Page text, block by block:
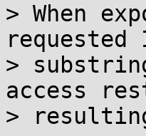
> When
>
access
>